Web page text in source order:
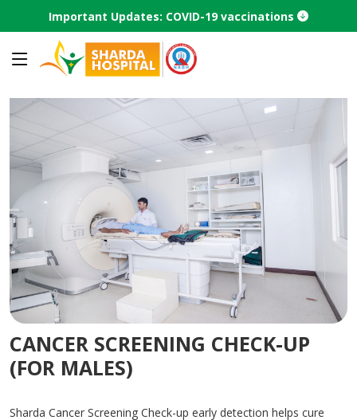
Important Updates: COVID-19 vaccinations
Medical Package Medical Package Detail
CANCER SCREENING CHECK-UP
(FOR MALES)
Sharda Cancer Screening Check-up early detection helps cure